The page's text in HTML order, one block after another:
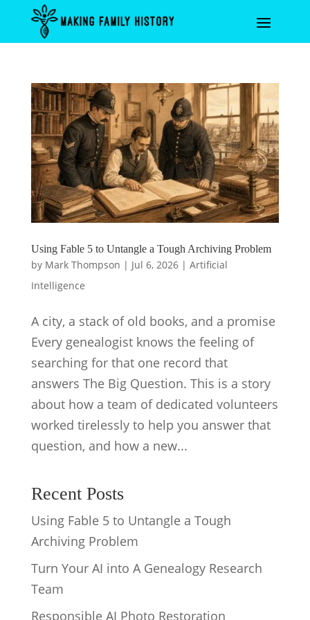
Using Fable 5 to Untangle a Tough Archiving Problem
by Mark Thompson | Jul 6, 2026| Artificial
Intelligence
A city, a stack of old books, and a promise
Every genealogist knows the feeling of
searching for that one record that
answers The Big Question. This is a story
about how a team of dedicated volunteers
worked tirelessly to help you answer that
question, and how a new...
Recent Posts
Using Fable 5 to Untangle a Tough
Archiving Problem
Turn Your AI into A Genealogy Research
Team
Responsible AI Photo Restoration